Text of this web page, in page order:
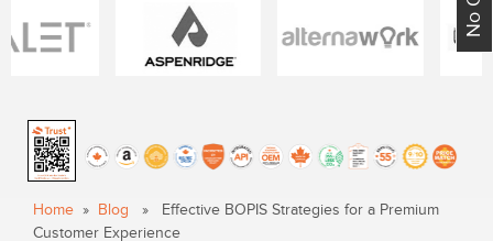
Home » Blog » Effective BOPIS Strategies for a Premium
Customer Experience